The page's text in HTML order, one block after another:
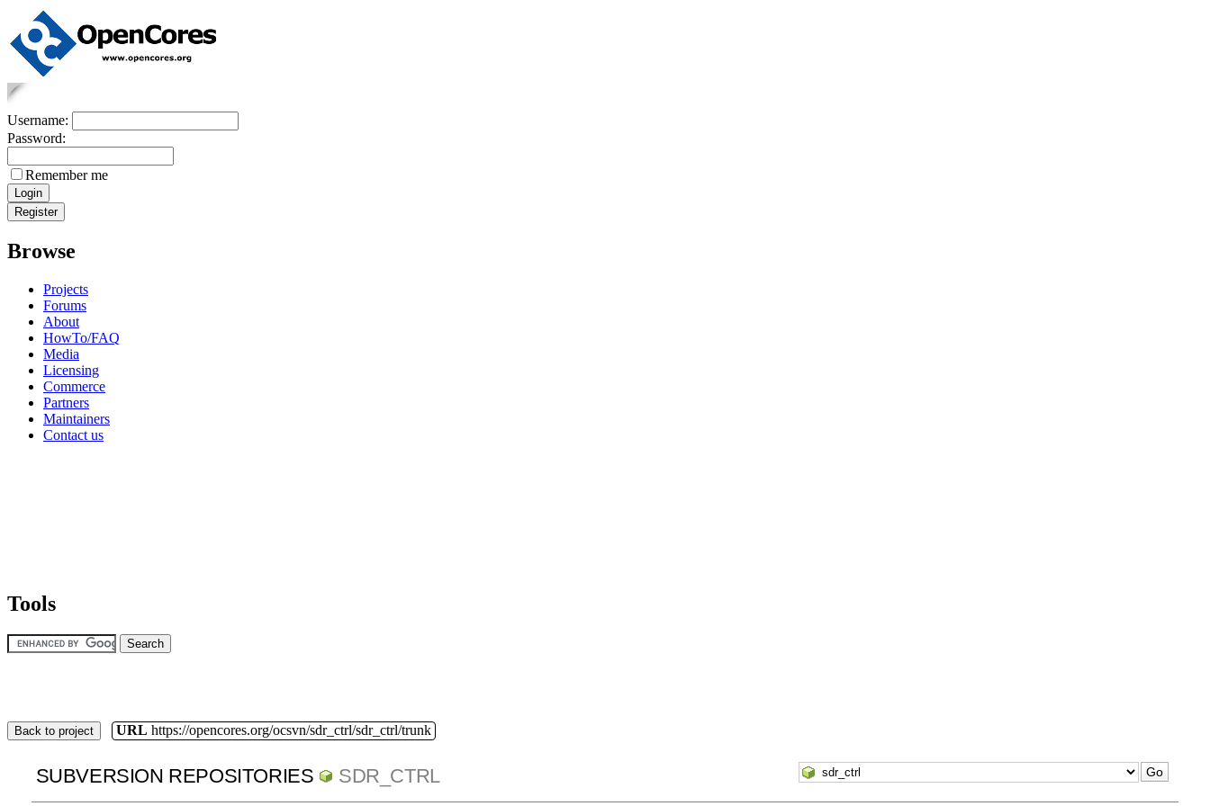
Username:
Password:
Remember me
Browse
Projects
Forums
About
HowTo/FAQ
Media
Licensing
Commerce
Partners
Maintainers
Contact us
Tools
Back to project URL https://opencores.org/ocsvn/sdr_ctrl/sdr_ctrl/trunk
SUBVERSION REPOSITORIES SDR_CTRL